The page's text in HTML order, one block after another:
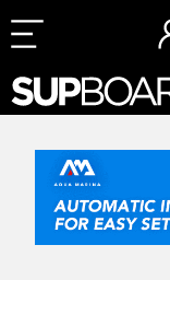
Skip
to